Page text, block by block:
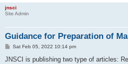
jnsci
Site Admin
Guidance for Preparation of
P
s
Sat Feb 05, 2022 10:14 pm
JNSCI is publishing two type of articles: